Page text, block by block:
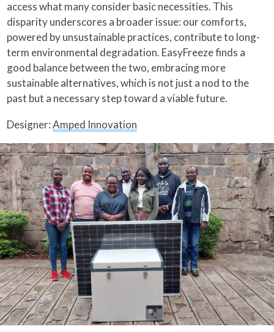
access what many consider basic necessities. This
disparity underscores a broader issue: our comforts,
powered by unsustainable practices, contribute to long-
term environmental degradation. EasyFreeze finds a
good balance between the two, embracing more
sustainable alternatives, which is not just a nod to the
past but a necessary step toward a viable future.
Designer:Amped Innovation